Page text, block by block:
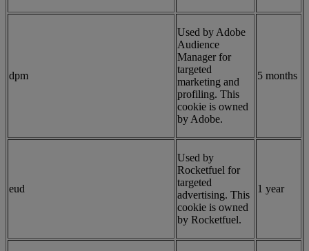
dpm
Used by Adobe
Audience
Manager for
targeted
marketing and
profiling. This
cookie is owned
by Adobe.
5 months
eud
Used by
Rocketfuel for
targeted
advertising. This
cookie is owned
by Rocketfuel.
1 year